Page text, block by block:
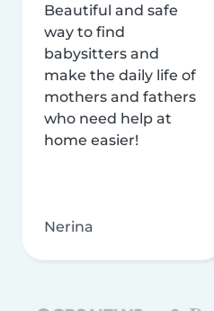
Beautiful and safe
way to find
babysitters and
make the daily life of
mothers and fathers
who need help at
home easier!
Nerina